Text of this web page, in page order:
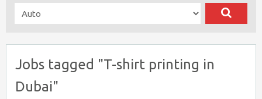
Jobs tagged "T-shirt printing in
Dubai"